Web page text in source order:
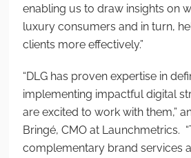
enabling us to draw insights on
luxury consumers and in turn,
clients more effectively.”
“DLG has proven expertise in
implementing impactful digital
are excited to work with them,”
Bringé, CMO at Launchmetrics.
complementary brand services